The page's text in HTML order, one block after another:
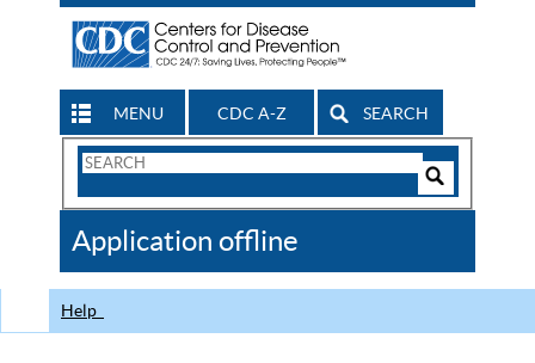
MENU CDC A-Z SEARCH
Search
CDC
Application offline
Help